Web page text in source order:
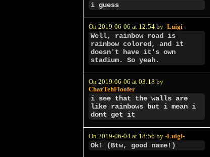
i guess
On 2019-06-06 at 12:54 by -Luigi-
Well, rainbow road is
rainbow colored, and it
doesn't have it's own
stadium. So yeah.
On 2019-06-06 at 03:18 by
ChazTehFloofer
i see that the walls are
like rainbows but i mean i
dont get it
On 2019-06-04 at 18:56 by -Luigi-
Ok! (Btw, good name!)